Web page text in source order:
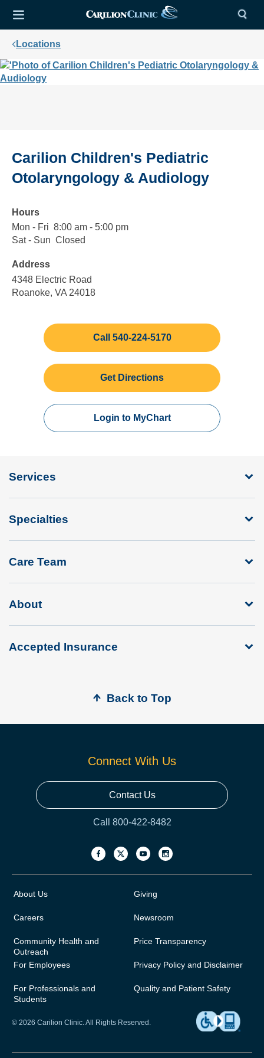
Locations
Carilion Children's Pediatric
Otolaryngology & Audiology
Hours
Mon - Fri
Monday
to
8:00 am - 5:00 pm
8:00
am
5:00
pm
Sat - Sun
Saturday
Sunday
Closed
Closed
Address
4348 Electric Road
Roanoke, VA 24018
Call 540-224-5170
Get Directions
Login to MyChart
Services
Specialties
Care Team
About
Accepted Insurance
Back to Top
Connect With Us
Contact Us
Call 800-422-8482
About Us
Careers
Community Health and
Outreach
For Employees
For Professionals and
Students
Giving
Newsroom
Price Transparency
Privacy Policy and Disclaimer
Quality and Patient Safety
© 2026 Carilion Clinic. All Rights Reserved.